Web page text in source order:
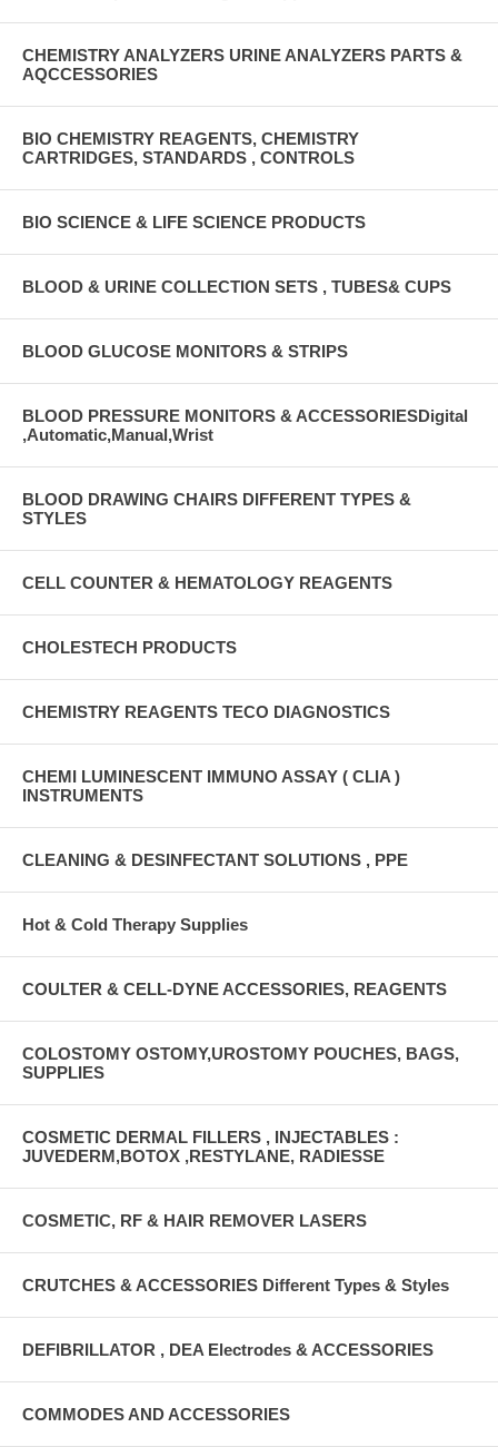
CHEMISTRY ANALYZERS URINE ANALYZERS PARTS &
AQCCESSORIES
BIO CHEMISTRY REAGENTS, CHEMISTRY
CARTRIDGES, STANDARDS , CONTROLS
BIO SCIENCE & LIFE SCIENCE PRODUCTS
BLOOD & URINE COLLECTION SETS , TUBES& CUPS
BLOOD GLUCOSE MONITORS & STRIPS
BLOOD PRESSURE MONITORS & ACCESSORIESDigital
,Automatic,Manual,Wrist
BLOOD DRAWING CHAIRS DIFFERENT TYPES &
STYLES
CELL COUNTER & HEMATOLOGY REAGENTS
CHOLESTECH PRODUCTS
CHEMISTRY REAGENTS TECO DIAGNOSTICS
CHEMI LUMINESCENT IMMUNO ASSAY ( CLIA )
INSTRUMENTS
CLEANING & DESINFECTANT SOLUTIONS , PPE
Hot & Cold Therapy Supplies
COULTER & CELL-DYNE ACCESSORIES, REAGENTS
COLOSTOMY OSTOMY,UROSTOMY POUCHES, BAGS,
SUPPLIES
COSMETIC DERMAL FILLERS , INJECTABLES :
JUVEDERM,BOTOX ,RESTYLANE, RADIESSE
COSMETIC, RF & HAIR REMOVER LASERS
CRUTCHES & ACCESSORIES Different Types & Styles
DEFIBRILLATOR , DEA Electrodes & ACCESSORIES
COMMODES AND ACCESSORIES